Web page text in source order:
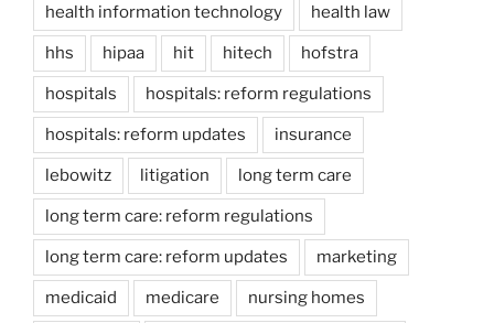
health information technology health law
hhs hipaa hit hitech hofstra
hospitals hospitals: reform regulations
hospitals: reform updates insurance
lebowitz litigation long term care
long term care: reform regulations
long term care: reform updates marketing
medicaid medicare nursing homes